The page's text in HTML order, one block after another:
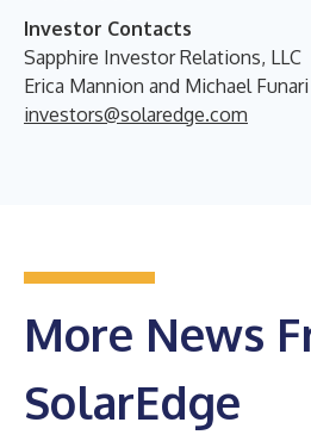
Investor Contacts
Sapphire Investor Relations, LLC
Erica Mannion and Michael Funari
investors@solaredge.com
More News
SolarEdge